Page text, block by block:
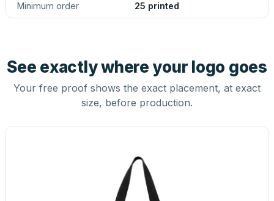
Minimum order 25 printed
See exactly where your logo goes
Your free proof shows the exact placement, at exact
size, before production.